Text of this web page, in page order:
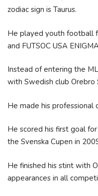
zodiac sign is Taurus.
He played youth football
and FUTSOC USA
Instead of entering the
with Swedish club Orebro
He made his professional
He scored his first goal
the Svenska Cupen in
He finished his stint with
appearances in all